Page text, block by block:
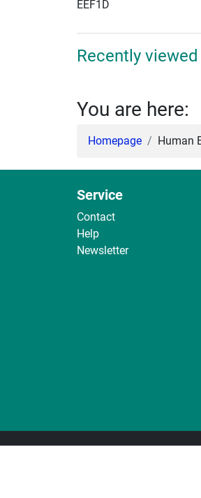
EEF1D
Recently viewed
You are here:
Homepage Human
Service
Contact
Help
Newsletter